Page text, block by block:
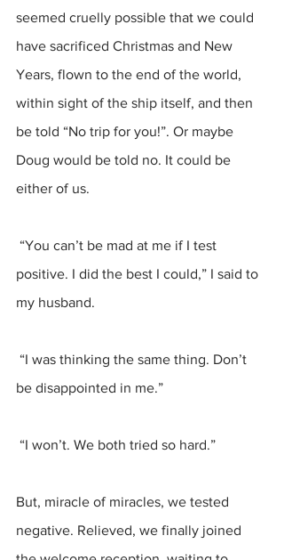
seemed cruelly possible that we could
have sacrificed Christmas and New
Years, flown to the end of the world,
within sight of the ship itself, and then
be told “No trip for you!”. Or maybe
Doug would be told no. It could be
either of us.
positive. I did the best I could,” I said to
my husband.
be disappointed in me.”
“I won’t. We both tried so hard.”
But, miracle of miracles, we tested
negative. Relieved, we finally joined